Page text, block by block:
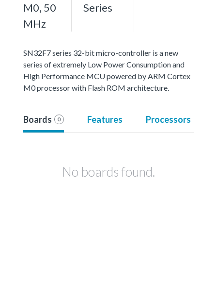
M0, 50
MHz
Series
SN32F7 series 32-bit micro-controller is a new
series of extremely Low Power Consumption and
High Performance MCU powered by ARM Cortex
M0 processor with Flash ROM architecture.
Boards 0 Features Processors
No boards found.